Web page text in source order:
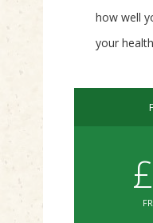
how well
your